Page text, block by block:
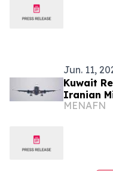
Jun. 11,
Kuwait
Iranian
MENAFN